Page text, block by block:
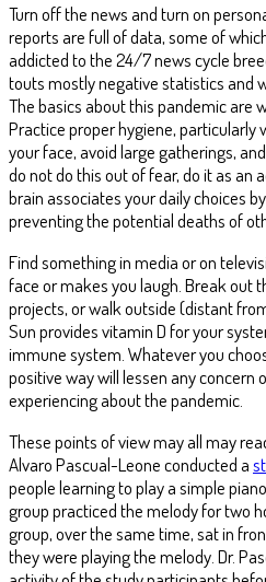
Turn off the news and turn on
reports are full of data, some of
addicted to the 24/7 news cycle
touts mostly negative statistics and
The basics about this pandemic are
Practice proper hygiene, particularly
your face, avoid large gatherings,
do not do this out of fear, do it as an
brain associates your daily choices
preventing the potential deaths of
Find something in media or on
face or makes you laugh. Break out
projects, or walk outside (distant
Sun provides vitamin D for your
immune system. Whatever you
positive way will lessen any concern
experiencing about the pandemic.
These points of view may all may
Alvaro Pascual-Leone conducted a
people learning to play a simple
group practiced the melody for two
group, over the same time, sat in
they were playing the melody. Dr.